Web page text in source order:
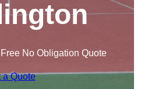
No Obligation Quote
a Quote